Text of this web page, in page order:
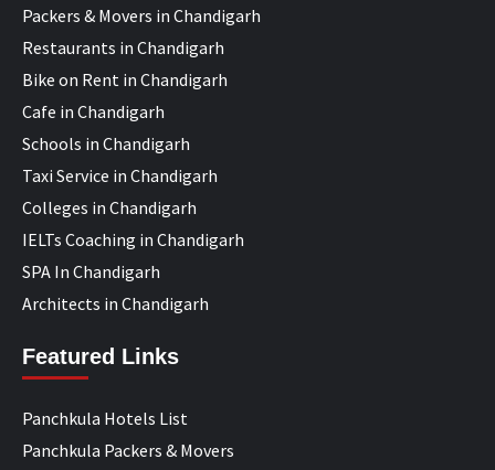
Packers & Movers in Chandigarh
Restaurants in Chandigarh
Bike on Rent in Chandigarh
Cafe in Chandigarh
Schools in Chandigarh
Taxi Service in Chandigarh
Colleges in Chandigarh
IELTs Coaching in Chandigarh
SPA In Chandigarh
Architects in Chandigarh
Featured Links
Panchkula Hotels List
Panchkula Packers & Movers